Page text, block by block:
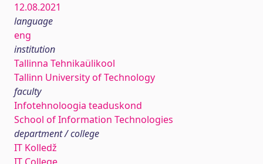
12.08.2021
language
eng
institution
Tallinna Tehnikaülikool
Tallinn University of Technology
faculty
Infotehnoloogia teaduskond
School of Information Technologies
department / college
IT Kolledž